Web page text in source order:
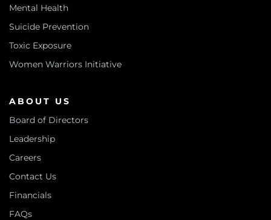
Mental Health
Suicide Prevention
Toxic Exposure
Women Warriors Initiative
ABOUT US
Board of Directors
Leadership
Careers
Contact Us
Financials
FAQs